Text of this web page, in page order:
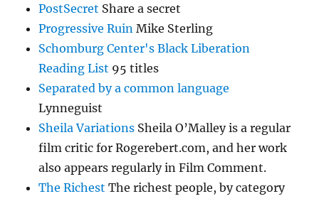
PostSecret Share a secret
Progressive Ruin Mike Sterling
Schomburg Center's Black Liberation
Reading List 95 titles
Separated by a common language
Lynneguist
Sheila Variations Sheila O’Malley is a regular
film critic for Rogerebert.com, and her work
also appears regularly in Film Comment.
The Richest The richest people, by category